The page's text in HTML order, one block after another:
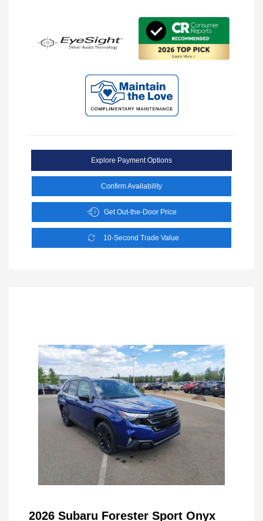
Explore Payment Options
Confirm Availability
Get Out-the-Door Price
10-Second Trade Value
2026 Subaru Forester Sport Onyx